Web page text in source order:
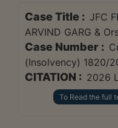
Case Title : JFC
ARVIND GARG &
Case Number :
(Insolvency) 1820/
CITATION : 2026
To Read the full